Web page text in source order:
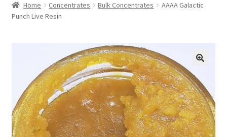
child
My Account
Customer Service
Home Concentrates Bulk Concentrates
AAAA Galactic
Punch Live Resin